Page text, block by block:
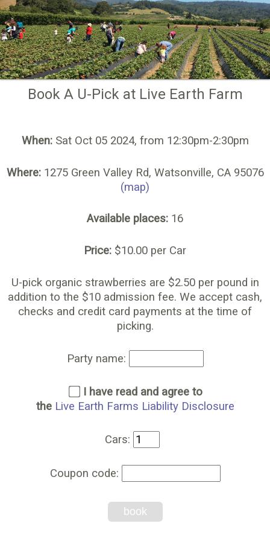
Book A U-Pick at Live Earth Farm
When:Sat Oct 05 2024, from 12:30pm-2:30pm
Where:1275 Green Valley Rd, Watsonville, CA 95076
(map)
Available places: 16
Price: $10.00 per Car
U-pick organic strawberries are $2.50 per pound in
addition to the $10 admission fee. We accept cash,
checks and credit card payments at the time of
picking.
Party name:
I have read and agree to
the Live Earth Farms Liability Disclosure
Cars:
Coupon code:
book